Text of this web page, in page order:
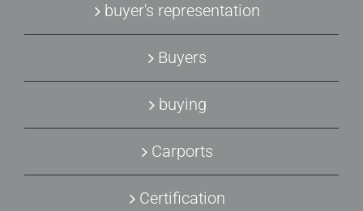
buyer's representation
Buyers
buying
Carports
Certification